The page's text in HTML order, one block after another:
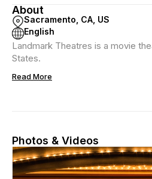
About
Sacramento, CA, US
English
Landmark Theatres is a movie
States.
Read More
Photos & Videos